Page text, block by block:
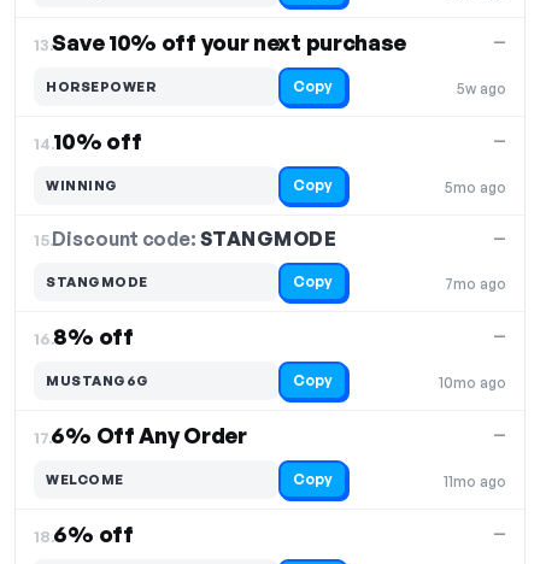
13.Save 10% off your next purchase
5w ago
—
HORSEPOWER Copy
14.10% off
5mo ago
—
WINNING Copy
15.Discount code: STANGMODE
7mo ago
—
STANGMODE Copy
16.8% off
10mo ago
—
MUSTANG6G Copy
17.6% Off Any Order
11mo ago
—
WELCOME Copy
18.6% off —